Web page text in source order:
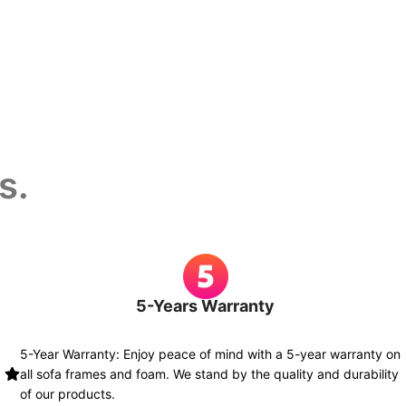
5-Years Warranty
5-Year Warranty: Enjoy peace of mind with a 5-year warranty on
all sofa frames and foam. We stand by the quality and durability
of our products.